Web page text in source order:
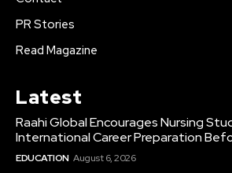
PR Stories
Read Magazine
Latest
Raahi Global Encourages Nursing
International Career Preparation
EDUCATION August 6, 2026